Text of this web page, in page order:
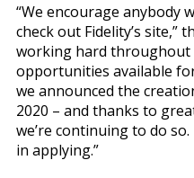
“We encourage anybody
check out Fidelity’s site,”
working hard throughout
opportunities available
we announced the
2020 – and thanks to
we’re continuing to do
in applying.”